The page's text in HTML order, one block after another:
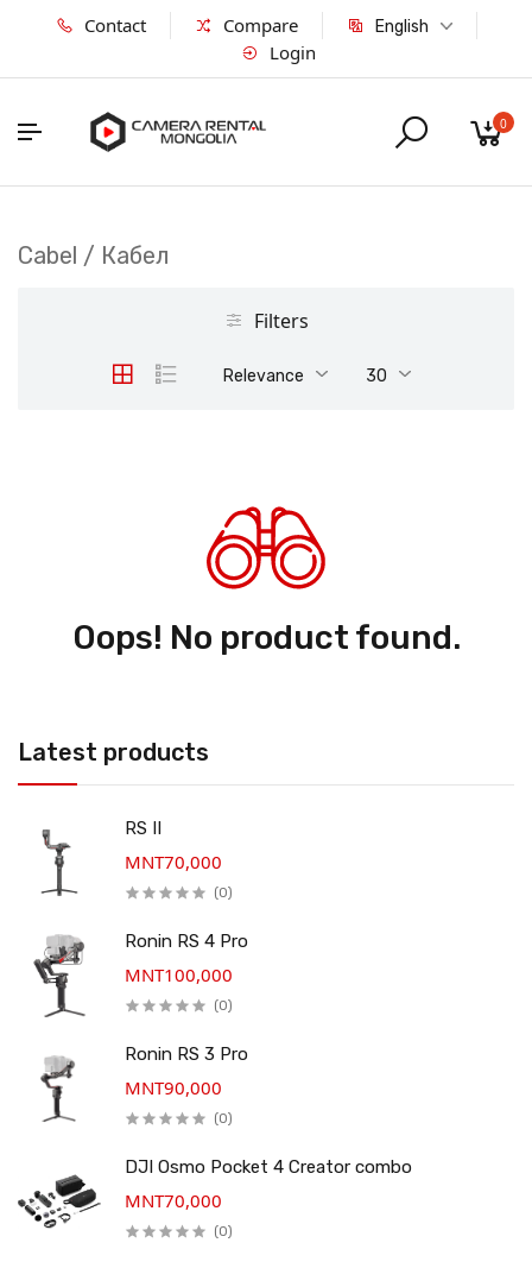
Contact Compare English
Login
0
Latest products
RS II
MNT70,000
(0)
Ronin RS 4 Pro
MNT100,000
(0)
Ronin RS 3 Pro
MNT90,000
(0)
DJI Osmo Pocket 4 Creator combo
MNT70,000
(0)
Cabel / Кабел
Filters
Relevance 30
Oops! No product found.